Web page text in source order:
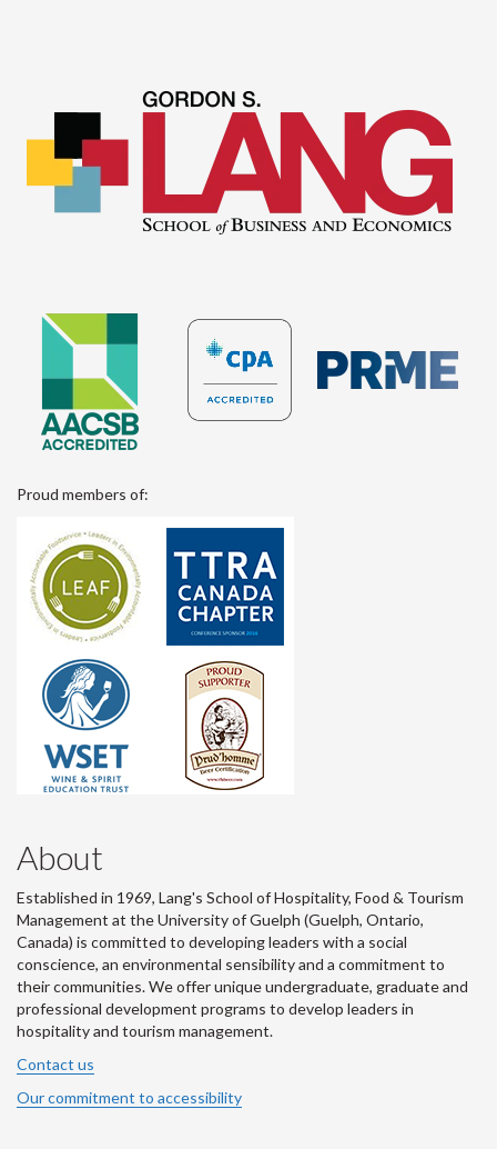
Proud members of:
About
Established in 1969, Lang's School of Hospitality, Food & Tourism
Management at the University of Guelph (Guelph, Ontario,
Canada) is committed to developing leaders with a social
conscience, an environmental sensibility and a commitment to
their communities. We offer unique undergraduate, graduate and
professional development programs to develop leaders in
hospitality and tourism management.
Contact us
Our commitment to accessibility